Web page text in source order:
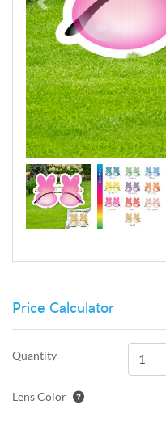
Price Calculator
Quantity
Lens Color